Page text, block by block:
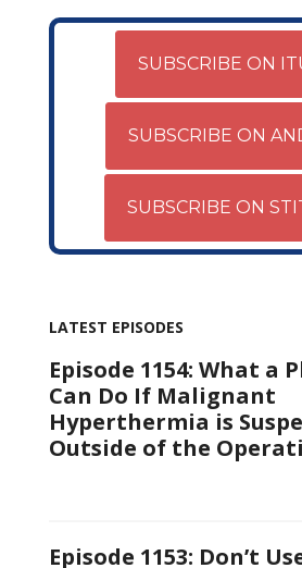
SUBSCRIBE ON
SUBSCRIBE ON
SUBSCRIBE ON
LATEST EPISODES
Episode 1154: What a
Can Do If Malignant
Hyperthermia is
Outside of the
Episode 1153: Don’t